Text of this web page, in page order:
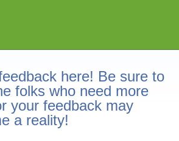
here! Be sure to
folks who need more
your feedback may
a reality!